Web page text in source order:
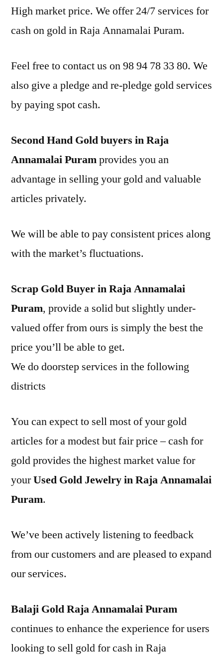
High market price. We offer 24/7 services for
cash on gold in Raja Annamalai Puram.
Feel free to contact us on 98 94 78 33 80. We
also give a pledge and re-pledge gold services
by paying spot cash.
Second Hand Gold buyers in Raja
Annamalai Puramprovides you an
advantage in selling your gold and valuable
articles privately.
We will be able to pay consistent prices along
with the market’s fluctuations.
Scrap Gold Buyer in Raja Annamalai
Puram, provide a solid but slightly under-
valued offer from ours is simply the best the
price you’ll be able to get.
We do doorstep services in the following
districts
You can expect to sell most of your gold
articles for a modest but fair price – cash for
gold provides the highest market value for
yourUsed Gold Jewelry in Raja Annamalai
Puram.
We’ve been actively listening to feedback
from our customers and are pleased to expand
our services.
Balaji Gold Raja Annamalai Puram
continues to enhance the experience for users
looking to sell gold for cash in Raja